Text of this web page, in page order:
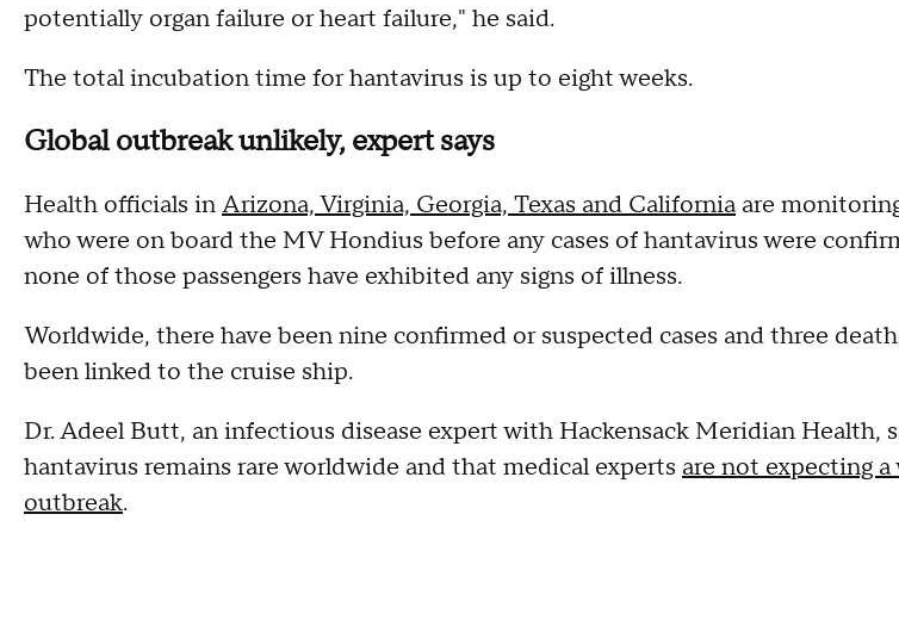
potentially organ failure or heart failure," he said.
The total incubation time for hantavirus is up to eight weeks.
Global outbreak unlikely, expert says
Health officials inArizona, Virginia, Georgia, Texas and California are
who were on board the MV Hondius before any cases of hantavirus were
none of those passengers have exhibited any signs of illness.
Worldwide, there have been nine confirmed or suspected cases and three
been linked to the cruise ship.
Dr. Adeel Butt, an infectious disease expert with Hackensack Meridian Health,
hantavirus remains rare worldwide and that medical experts are not expecting a
outbreak.